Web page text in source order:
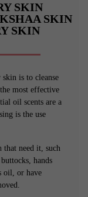
SKIN
SKIN
SKIN
is to cleanse
most effective
oil scents are a
is the use
that need it, such
hands
oil, or have